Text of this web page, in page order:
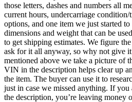
those letters, dashes and numbers all
current hours, undercarriage condition/
options, and one item we just started
dimensions and weight that can be
to get shipping estimates. We figure
ask for it all anyway, so why not give
mentioned above we take a picture of
VIN in the description helps clear up
the item. The buyer can use it to
just in case we missed anything. If
the description, you’re leaving money